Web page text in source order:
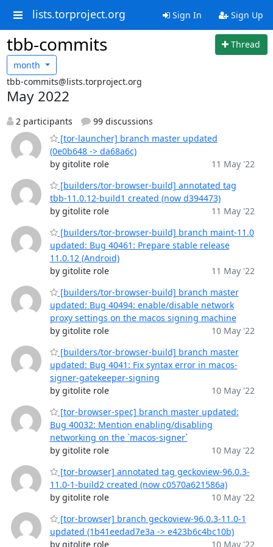
lists.torproject.org Sign In Sign Up
tbb-commits
Thread
month
tbb-commits@lists.torproject.org
May 2022
2 participants
99 discussions
[tor-launcher] branch master updated
(0e0b648 -> da68a6c)
by gitolite role
11 May '22
[builders/tor-browser-build] annotated tag
tbb-11.0.12-build1 created (now d394473)
by gitolite role
11 May '22
[builders/tor-browser-build] branch maint-11.0
updated: Bug 40461: Prepare stable release
11.0.12 (Android)
by gitolite role
11 May '22
[builders/tor-browser-build] branch master
updated: Bug 40494: enable/disable network
proxy settings on the macos signing machine
by gitolite role
10 May '22
[builders/tor-browser-build] branch master
updated: Bug 4041: Fix syntax error in macos-
signer-gatekeeper-signing
by gitolite role
10 May '22
[tor-browser-spec] branch master updated:
Bug 40032: Mention enabling/disabling
networking on the `macos-signer`
by gitolite role
10 May '22
[tor-browser] annotated tag geckoview-96.0.3-
11.0-1-build2 created (now c0570a621586a)
by gitolite role
10 May '22
[tor-browser] branch geckoview-96.0.3-11.0-1
updated (1b41eedad7e3a -> e423b6c4bc10b)
by gitolite role
10 May '22